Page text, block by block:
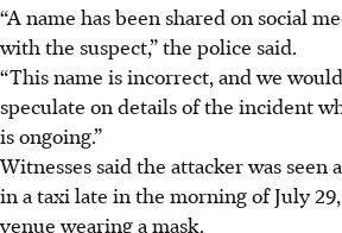
“A name has been shared on social
with the suspect,” the police said.
“This name is incorrect, and we
speculate on details of the incident
is ongoing.”
Witnesses said the attacker was seen
in a taxi late in the morning of July
venue wearing a mask.